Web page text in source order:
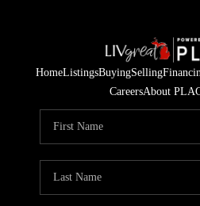
HomeListingsBuyingSelling
CareersAbout